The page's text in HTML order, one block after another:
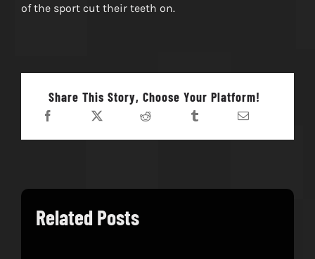
of the sport cut their teeth on.
Share This Story, Choose Your Platform!
Related Posts